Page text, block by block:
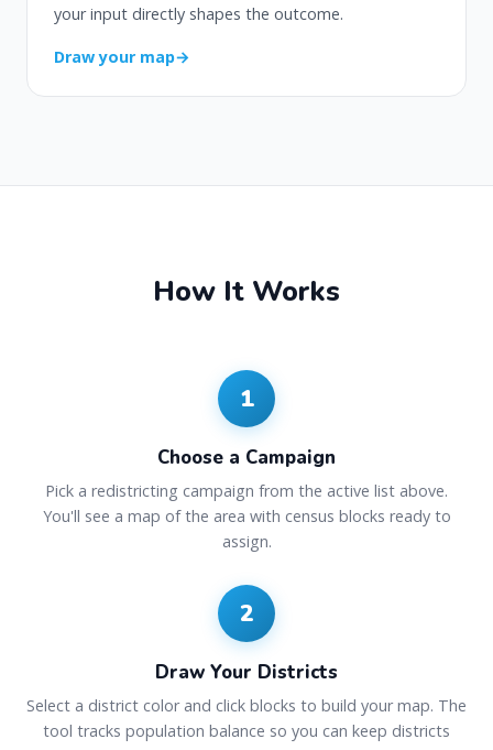
your input directly shapes the outcome.
Draw your map→
How It Works
1
Choose a Campaign
Pick a redistricting campaign from the active list above.
You'll see a map of the area with census blocks ready to
assign.
2
Draw Your Districts
Select a district color and click blocks to build your map. The
tool tracks population balance so you can keep districts